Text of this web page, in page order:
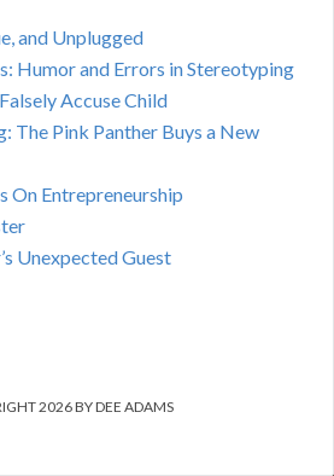
and Unplugged
Humor and Errors in Stereotyping
Accuse Child
The Pink Panther Buys a New
On Entrepreneurship
Unexpected Guest
2026 BY DEE ADAMS